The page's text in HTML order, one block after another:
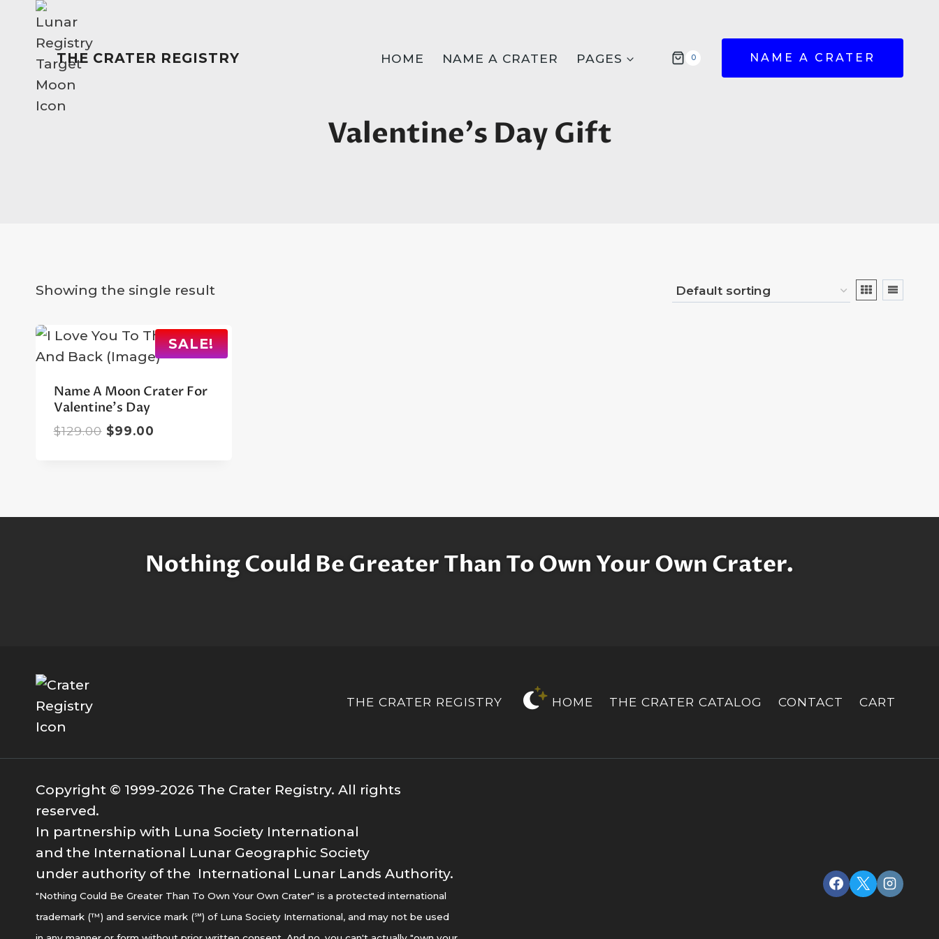
contentTHE CRATER REGISTRY HOME NAME A CRATER PAGES 0 NAME A CRATER
Valentine's Day Gift
Showing the single result
SALE!
Name A Moon Crater For
Valentine’s Day
$129.00 Original
$99.00
Nothing Could Be Greater Than To Own Your Own Crater.
THE CRATER REGISTRY HOME THE CRATER CATALOG CONTACT CART
Copyright © 1999-2026 The Crater Registry. All rights
reserved.
In partnership with Luna Society International
and the International Lunar Geographic Society
under authority of the International Lunar Lands Authority.
"Nothing Could Be Greater Than To Own Your Own Crater" is a protected international
trademark (™) and service mark (℠) of Luna Society International, and may not be used